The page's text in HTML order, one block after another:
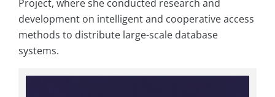
Project, where she conducted research and
development on intelligent and cooperative access
methods to distribute large-scale database
systems.